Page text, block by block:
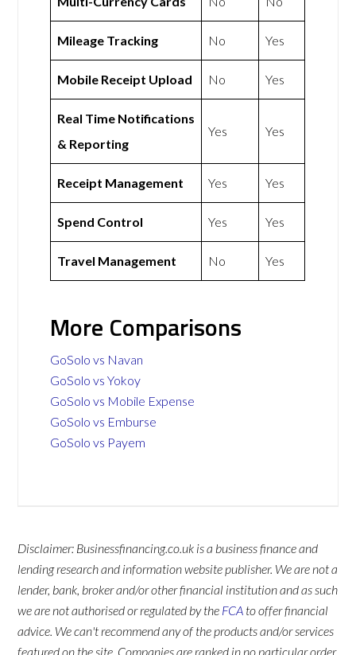
Mileage Tracking No Yes
Mobile Receipt Upload No Yes
Real Time Notifications
& Reporting
Yes Yes
Receipt Management Yes Yes
Spend Control Yes Yes
Travel Management No Yes
More Comparisons
GoSolo vs Navan
GoSolo vs Yokoy
GoSolo vs Mobile Expense
GoSolo vs Emburse
GoSolo vs Payem
Disclaimer: Businessfinancing.co.uk is a business finance and
lending research and information website publisher. We are not a
lender, bank, broker and/or other financial institution and as such
we are not authorised or regulated by the FCA to offer financial
advice. We can't recommend any of the products and/or services
featured on the site. Companies are ranked in no particular order